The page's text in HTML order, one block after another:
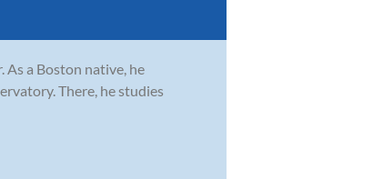
a Boston native, he
There, he studies